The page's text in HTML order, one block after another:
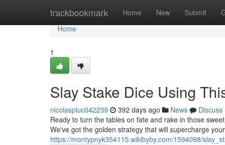
trackbookmark Home New Submit
Home
Home
1
Slay Stake Dice Using
nicolaspluc042239 392 days ago News
Discuss
Ready to turn the tables on fate and rake in those
We've got the golden strategy that will supercharge
https://montypnyk354115.wikibyby.com/1594098/